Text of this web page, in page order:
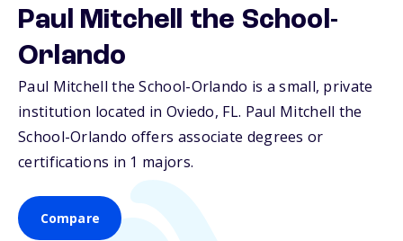
Paul Mitchell the School-
Orlando
Paul Mitchell the School-Orlando is a small, private
institution located in Oviedo, FL. Paul Mitchell the
School-Orlando offers associate degrees or
certifications in 1 majors.
Compare